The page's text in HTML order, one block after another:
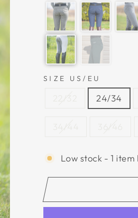
SIZE US/EU
24/34
Low stock - 1 item